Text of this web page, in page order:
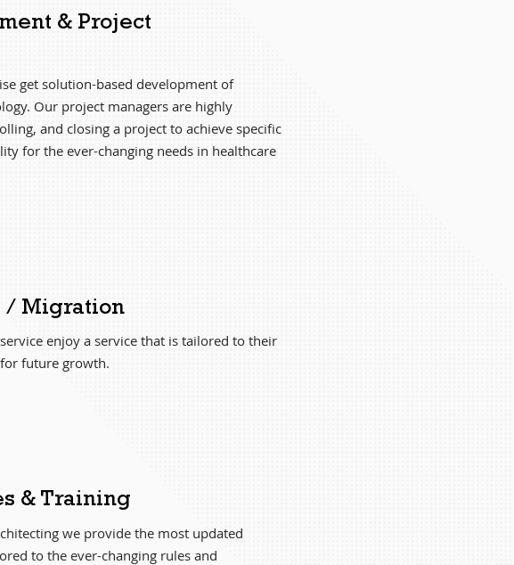
& Project
get solution-based development of
Our project managers are highly
and closing a project to achieve specific
for the ever-changing needs in healthcare
/ Migration
enjoy a service that is tailored to their
future growth.
& Training
we provide the most updated
to the ever-changing rules and